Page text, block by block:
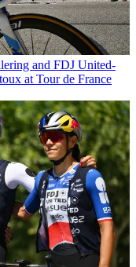
and FDJ United-
at Tour de France